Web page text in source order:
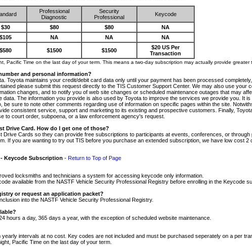
Professional
Diagnostic
Security
Professional
Keycode
$30 $80 $80
NA
$105 NA NA NA
$580 $1500 $1500
$20 US Per
Transaction
Pacific Time on the last day of your term. This means a two-day subscription may actually provide
and personal information?
Toyota maintains your credit/debit card data only until your payment has been processed
please submit this request directly to the TIS Customer Support Center. We may also use
changes, and to notify you of web site changes or scheduled maintenance outages that may
data. The information you provide is also used by Toyota to improve the services we provide you.
be sure to note other comments regarding use of information on specific pages within the site.
consistent service, support and marketing to its existing and prospective customers. Finally,
to court order, subpoena, or a law enforcement agency's request.
Drive Card. How do I get one of those?
Drive Cards so they can provide free subscriptions to participants at events, conferences, or
If you are wanting to try out TIS before you purchase an extended subscription, we have low cost 2
Keycode Subscription - Return to Top of Page
locksmiths and technicians a system for accessing keycode only information.
available from the NASTF Vehicle Security Professional Registry before enrolling in the Keycode
or request an application packet?
into the NASTF Vehicle Security Professional Registry.
hours a day, 365 days a year, with the exception of scheduled website maintenance.
intervals at no cost. Key codes are not included and must be purchased seperately on a per
Pacific Time on the last day of your term.